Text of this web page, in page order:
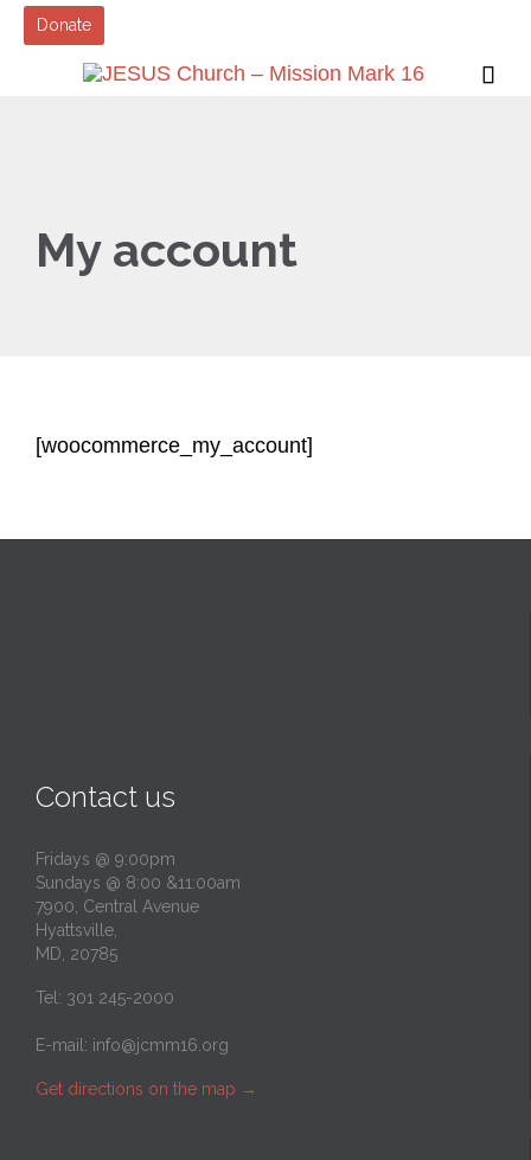
Donate

My account
[woocommerce_my_account]
Contact us
Fridays @ 9:00pm
Sundays @ 8:00 &11:00am
7900, Central Avenue
Hyattsville,
MD, 20785
Tel: 301 245-2000
E-mail: info@jcmm16.org
Get directions on the map →